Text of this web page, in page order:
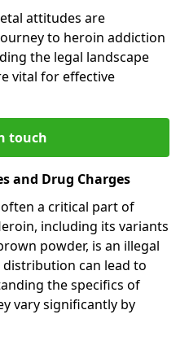
attitudes are
to heroin addiction
the legal landscape
vital for effective
touch
and Drug Charges
a critical part of
including its variants
powder, is an illegal
distribution can lead to
the specifics of
vary significantly by